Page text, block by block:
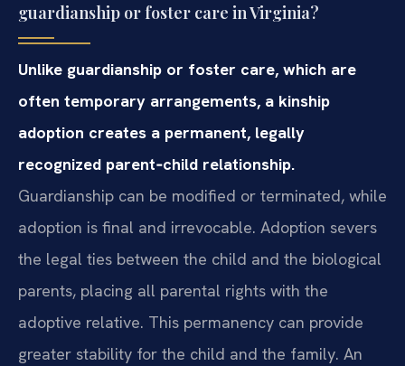
guardianship or foster care in Virginia?
Unlike guardianship or foster care, which are
often temporary arrangements, a kinship
adoption creates a permanent, legally
recognized parent‑child relationship.
Guardianship can be modified or terminated, while
adoption is final and irrevocable. Adoption severs
the legal ties between the child and the biological
parents, placing all parental rights with the
adoptive relative. This permanency can provide
greater stability for the child and the family. An